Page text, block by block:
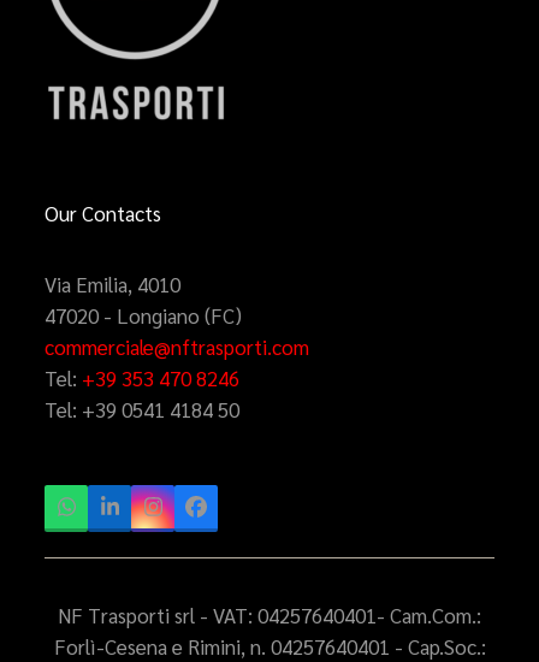
Our Contacts
Via Emilia, 4010
47020 - Longiano (FC)
commerciale@nftrasporti.com
Tel: +39 353 470 8246
Tel: +39 0541 4184 50
Whatsapp
LinkedInInstagramFacebook
NF Trasporti srl - VAT: 04257640401- Cam.Com.:
Forlì-Cesena e Rimini, n. 04257640401 - Cap.Soc.: